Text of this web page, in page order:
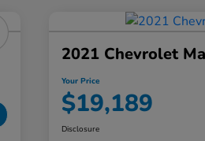
2021 Chevrolet
Your Price
$19,189
Disclosure